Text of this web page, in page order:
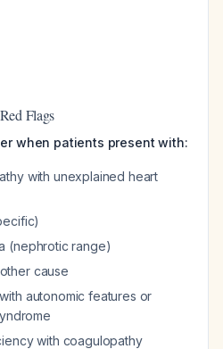
Flags
when patients present with:
with unexplained heart
(nephrotic range)
cause
autonomic features or
with coagulopathy